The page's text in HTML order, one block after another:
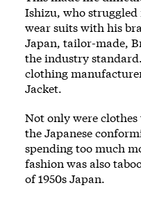
Ishizu, who
wear suits with his
Japan, tailor-made,
the industry
clothing
Jacket.
Not only were
the Japanese
spending too much
fashion was also
of 1950s Japan.